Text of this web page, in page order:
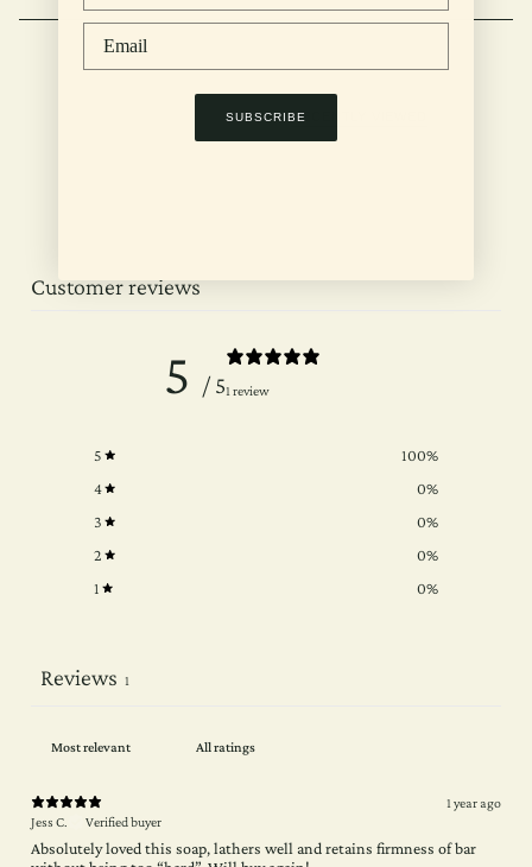
RECENTLY VIEWED
Customer reviews
5 / 51 review
5 100%
4
0%
3
0%
2
0%
1
0%
Reviews 1
1 year ago
Jess C.
Verified buyer
Absolutely loved this soap, lathers well and retains firmness of bar
SUBSCRIBE